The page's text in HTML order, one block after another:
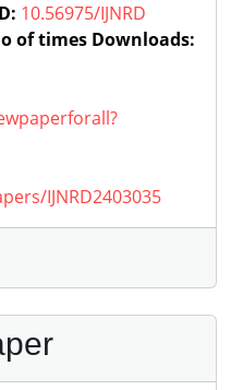
10.56975/IJNRD
of times Downloads:
IJNRD2403035